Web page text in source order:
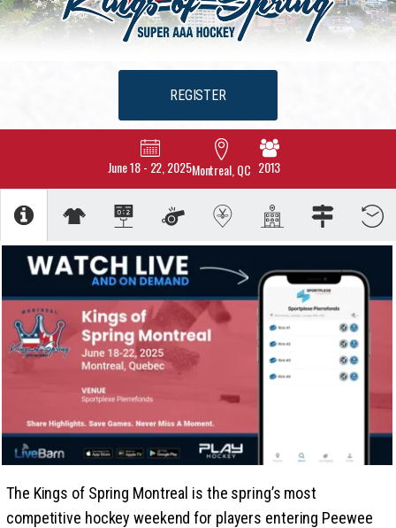
REGISTER
June 18- 22, 2025Montreal, QC 2013
The Kings of Spring Montreal is the spring’s most
competitive hockey weekend for players entering Peewee